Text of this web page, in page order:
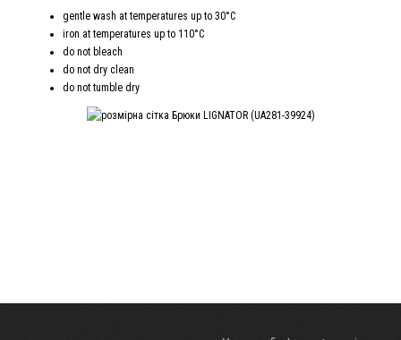
gentle wash at temperatures up to 30°C
iron at temperatures up to 110°C
do not bleach
do not dry clean
do not tumble dry